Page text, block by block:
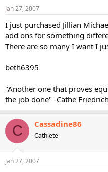
Jan 27, 2007
I just purchased Jillian
add ons for something
There are so many I want I
beth6395
"Another one that proves
the job done" -Cathe Friedrich
C Cassadine86
Cathlete
Jan 27, 2007